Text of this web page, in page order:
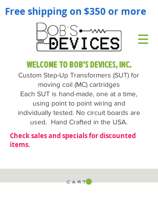
Free shipping on $350 or more
WELCOME TO BOB'S DEVICES, INC.
Custom Step-Up Transformers (SUT) for
moving coil (MC) cartridges
Each SUT is hand-made, one at a time,
using point to point wiring and
individually tested. No circuit boards are
used. Hand Crafted in the USA.
Check sales and specials for discounted
items.
C A R T